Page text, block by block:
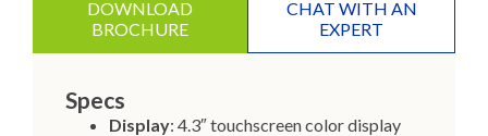
DOWNLOAD
BROCHURE
CHAT WITH AN
EXPERT
Specs
Display: 4.3″ touchscreen color display